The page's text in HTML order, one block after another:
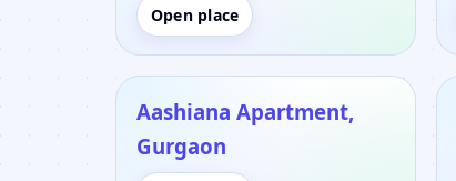
Open place
Aashiana Apartment,
Gurgaon